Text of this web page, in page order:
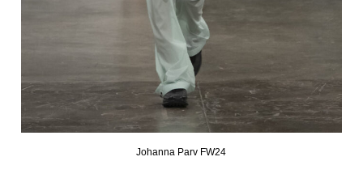
Johanna Parv FW24